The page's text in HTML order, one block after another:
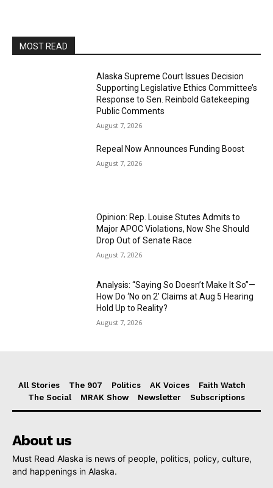
MOST READ
Alaska Supreme Court Issues Decision
Supporting Legislative Ethics Committee’s
Response to Sen. Reinbold Gatekeeping
Public Comments
August 7, 2026
Repeal Now Announces Funding Boost
August 7, 2026
Opinion: Rep. Louise Stutes Admits to
Major APOC Violations, Now She Should
Drop Out of Senate Race
August 7, 2026
Analysis: “Saying So Doesn’t Make It So”—
How Do ‘No on 2’ Claims at Aug 5 Hearing
Hold Up to Reality?
August 7, 2026
All Stories The 907 Politics AK Voices
Faith Watch
The Social
MRAK Show Newsletter Subscriptions
About us
Must Read Alaska is news of people, politics, policy, culture,
and happenings in Alaska.